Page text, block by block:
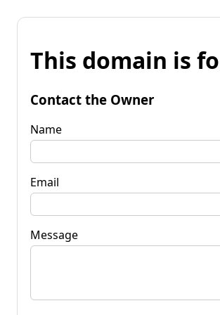
This domain is
Contact the Owner
Name
Email
Message